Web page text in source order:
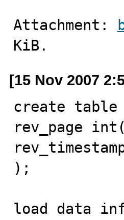
Attachment:
KiB.
[15 Nov 2007
create table
rev_page
);
load data